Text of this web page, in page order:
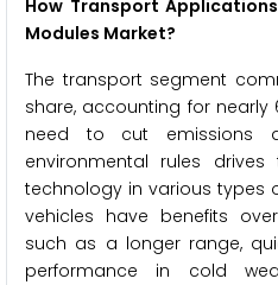
How Transport
Modules Market?
The transport segment
share, accounting for nearly
need to cut emissions
environmental rules
technology in various types
vehicles have benefits
such as a longer range,
performance in cold